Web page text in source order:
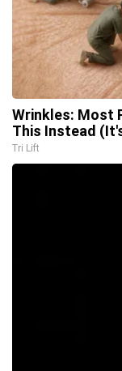
Wrinkles: Most
This Instead
Tri Lift